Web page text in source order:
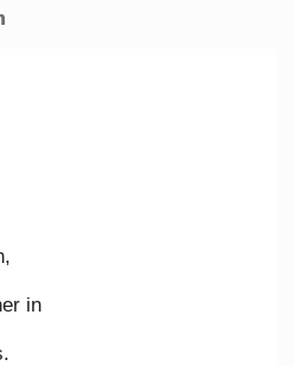
in